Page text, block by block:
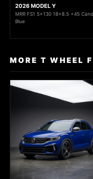
2026 MODEL Y
MRR FS1 5x130 18x8.5 +45
Blue
MORE T WHEEL